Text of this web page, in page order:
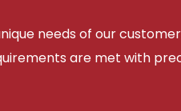
needs of our
are met with